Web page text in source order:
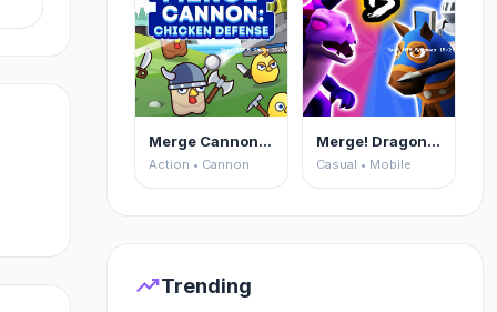
Merge Cannon: Chicken Defense
Action • Cannon
Merge! Dragons vs Knights
Casual • Mobile
trending_upTrending